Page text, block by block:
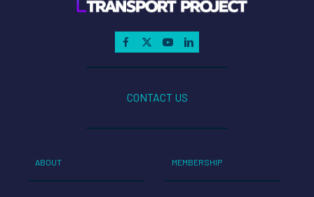
CONTACT US
ABOUT MEMBERSHIP